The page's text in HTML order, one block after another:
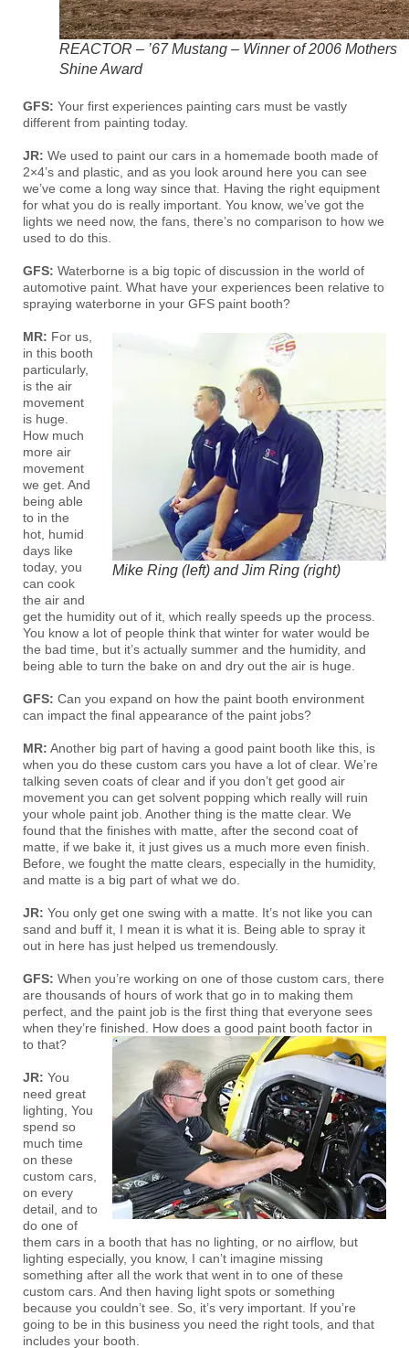
REACTOR – ’67 Mustang – Winner of 2006 Mothers
Shine Award
GFS: Your first experiences painting cars must be vastly
different from painting today.
JR: We used to paint our cars in a homemade booth made of
2×4’s and plastic, and as you look around here you can see
we’ve come a long way since that. Having the right equipment
for what you do is really important. You know, we’ve got the
lights we need now, the fans, there’s no comparison to how we
used to do this.
GFS: Waterborne is a big topic of discussion in the world of
automotive paint. What have your experiences been relative to
spraying waterborne in your GFS paint booth?
Mike Ring (left) and Jim Ring (right)
MR: For us,
in this booth
particularly,
is the air
movement
is huge.
How much
more air
movement
we get. And
being able
to in the
hot, humid
days like
today, you
can cook
the air and
get the humidity out of it, which really speeds up the process.
You know a lot of people think that winter for water would be
the bad time, but it’s actually summer and the humidity, and
being able to turn the bake on and dry out the air is huge.
GFS: Can you expand on how the paint booth environment
can impact the final appearance of the paint jobs?
MR: Another big part of having a good paint booth like this, is
when you do these custom cars you have a lot of clear. We’re
talking seven coats of clear and if you don’t get good air
movement you can get solvent popping which really will ruin
your whole paint job. Another thing is the matte clear. We
found that the finishes with matte, after the second coat of
matte, if we bake it, it just gives us a much more even finish.
Before, we fought the matte clears, especially in the humidity,
and matte is a big part of what we do.
JR: You only get one swing with a matte. It’s not like you can
sand and buff it, I mean it is what it is. Being able to spray it
out in here has just helped us tremendously.
GFS: When you’re working on one of those custom cars, there
are thousands of hours of work that go in to making them
perfect, and the paint job is the first thing that everyone sees
when they’re finished. How does a good paint booth factor in
to that?
JR: You
need great
lighting, You
spend so
much time
on these
custom cars,
on every
detail, and to
do one of
them cars in a booth that has no lighting, or no airflow, but
lighting especially, you know, I can’t imagine missing
something after all the work that went in to one of these
custom cars. And then having light spots or something
because you couldn’t see. So, it’s very important. If you’re
going to be in this business you need the right tools, and that
includes your booth.